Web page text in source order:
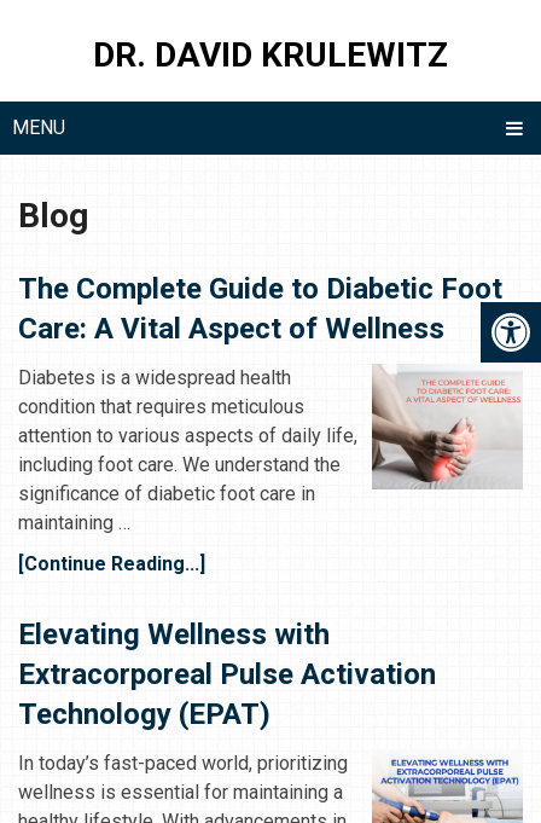
DR. DAVID KRULEWITZ
MENU
Blog
The Complete Guide to Diabetic Foot
Care: A Vital Aspect of Wellness
Diabetes is a widespread health
condition that requires meticulous
attention to various aspects of daily life,
including foot care. We understand the
significance of diabetic foot care in
maintaining …
[Continue Reading...]
Elevating Wellness with
Extracorporeal Pulse Activation
Technology (EPAT)
In today’s fast-paced world, prioritizing
wellness is essential for maintaining a